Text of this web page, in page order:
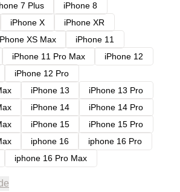
7 Plus
iPhone 8
iPhone X
iPhone XR
XS Max
iPhone 11
iPhone 11 Pro Max
iPhone 12
iPhone 12 Pro
iPhone 13
iPhone 13 Pro
iPhone 14
iPhone 14 Pro
iPhone 15
iPhone 15 Pro
iphone 16
iphone 16 Pro
iphone 16 Pro Max